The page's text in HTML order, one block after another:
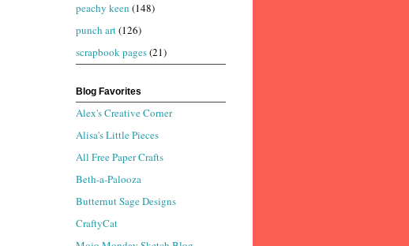
peachy keen (148)
punch art(126)
scrapbook pages(21)
Blog Favorites
Alex's Creative Corner
Alisa's Little Pieces
All Free Paper Crafts
Beth-a-Palooza
Butternut Sage Designs
CraftyCat